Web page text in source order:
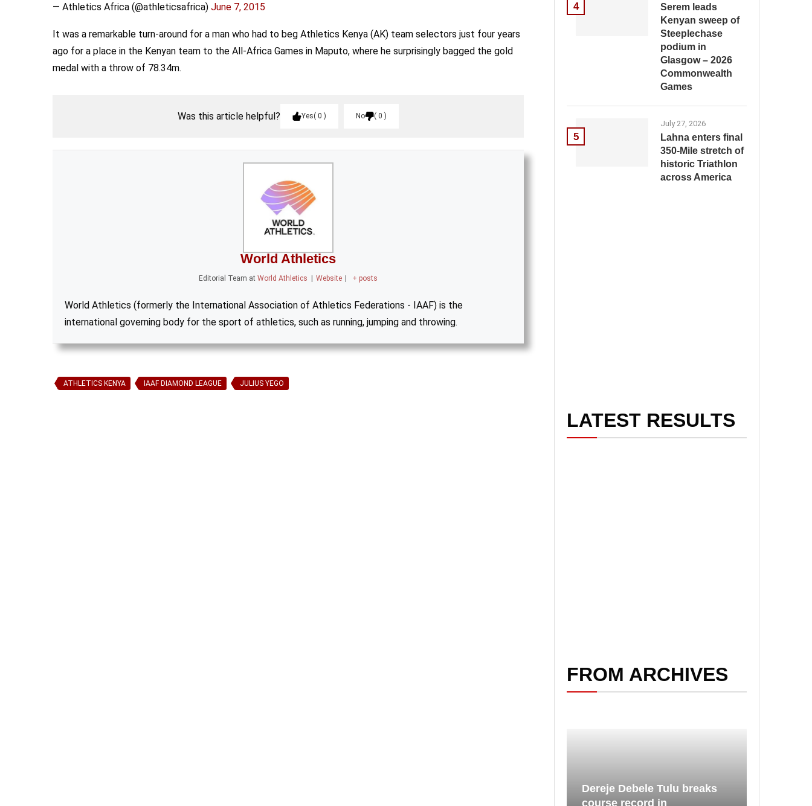
— Athletics Africa (@athleticsafrica) June 7, 2015
It was a remarkable turn-around for a man who had to beg Athletics Kenya (AK) team selectors just four years
ago for a place in the Kenyan team to the All-Africa Games in Maputo, where he surprisingly bagged the gold
medal with a throw of 78.34m.
Was this article helpful? Yes 0 No 0
World Athletics
Editorial Team at World Athletics Website + posts
World Athletics (formerly the International Association of Athletics Federations - IAAF) is the
international governing body for the sport of athletics, such as running, jumping and throwing.
ATHLETICS KENYA IAAF DIAMOND LEAGUE JULIUS YEGO
4
Serem leads
Kenyan sweep of
Steeplechase
podium in
Glasgow – 2026
Commonwealth
Games
5
July 27, 2026
Lahna enters final
350-Mile stretch of
historic Triathlon
across America
LATEST RESULTS
FROM ARCHIVES
Dereje Debele Tulu breaks
course record in